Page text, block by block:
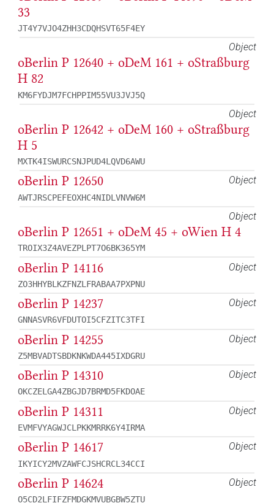
33
JT4Y7VJO4ZHH3CDQHSVT65F4EY
Object
oBerlin P 12640 + oDeM 161 + oStraßburg
H 82
KM6FYDJM7FCHPPIM55VU3JVJ5Q
Object
oBerlin P 12642 + oDeM 160 + oStraßburg
H 5
MXTK4ISWURCSNJPUD4LQVD6AWU
Object
oBerlin P 12650
AWTJRSCPEFEOXHC4NIDLVNVW6M
Object
oBerlin P 12651 + oDeM 45 + oWien H 4
TROIX3Z4AVEZPLPT7O6BK365YM
Object
oBerlin P 14116
ZO3HHYBLKZFNZLFRABAA7PXPNU
Object
oBerlin P 14237
GNNASVR6VFDUTOI5CFZITC3TFI
Object
oBerlin P 14255
Z5MBVADTSBDKNKWDA445IXDGRU
Object
oBerlin P 14310
OKCZELGA4ZBGJD7BRMD5FKDOAE
Object
oBerlin P 14311
EVMFVYAGWJCLPKKMRRK6Y4IRMA
Object
oBerlin P 14617
IKYICY2MVZAWFCJSHCRCL34CCI
Object
oBerlin P 14624
O5CD2LFIFZFMDGKMVUBGBW5ZTU